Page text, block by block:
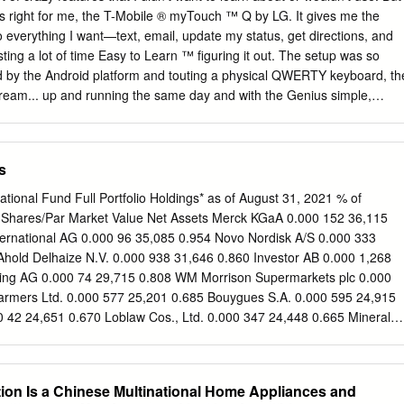
n RJ45 Network port
listings DVR recordings Web-
right for me, the T-Mobile ® myTouch ™ Q by LG. It gives me the
everything I want—text, email, update my status, get directions, and
a lot of time Easy to Learn ™ ﬁguring it out. The setup was so
the Android platform and touting a physical QWERTY keyboard,
up and running the same day and with the Genius simple,
Q does! Having a real keyboard combined with tips that got me
navigating through the UI immediately, The App Drawer is made
essentials for everyday life. That means no more sorting and sure
Even better, it searching –what’s needed is right at your
App Drawer for just the apps I need most, and preloaded
Innovation when I have a few minutes for TV or news, they’re
processor, and fast connection, right there.
Fund Full Portfolio Holdings* as of August 31, 2021 % of
Par Market Value Net Assets Merck KGaA 0.000 152 36,115
AG 0.000 96 35,085 0.954 Novo Nordisk A/S 0.000 333
Delhaize N.V. 0.000 938 31,646 0.860 Investor AB 0.000 1,268
AG 0.000 74 29,715 0.808 WM Morrison Supermarkets plc 0.000
Ltd. 0.000 577 25,201 0.685 Bouygues S.A. 0.000 595 24,915
42 24,651 0.670 Loblaw Cos., Ltd. 0.000 347 24,448 0.665 Mineral
Ltd. 0.000 1,440 21,953 0.597 NN Group N.V. 0.000 411 21,320
Is a Chinese Multinational Home Appliances and